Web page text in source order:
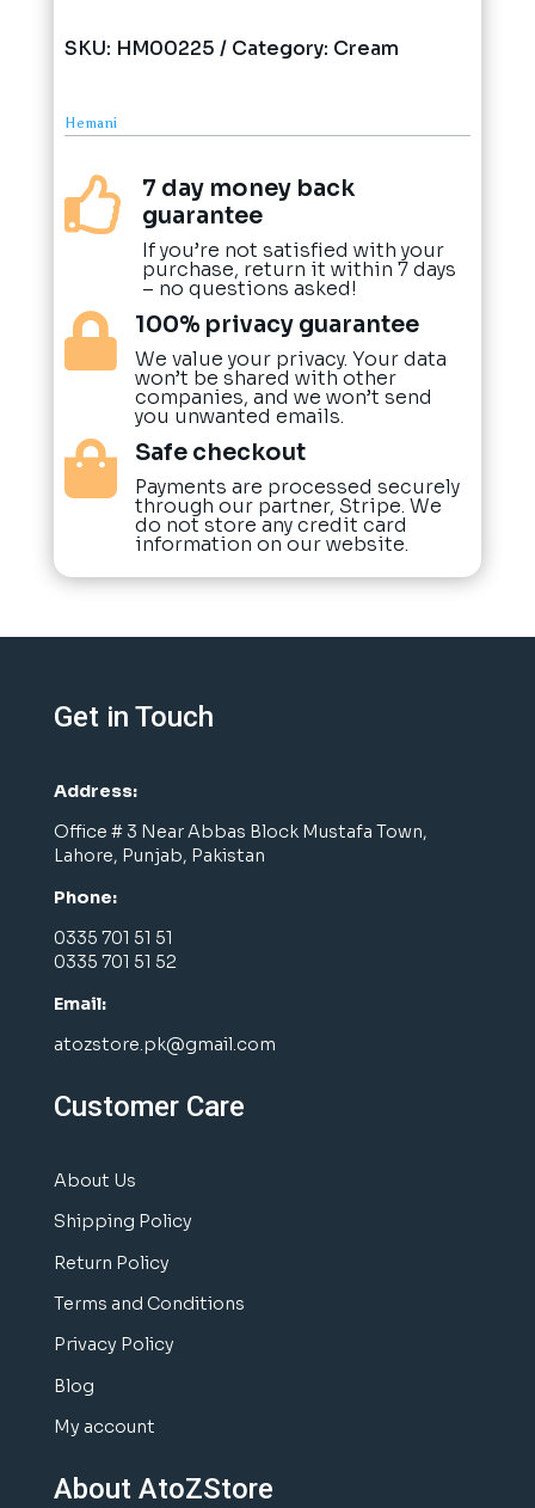
SKU: HM00225 Category: Cream
Hemani

7 day money back
guarantee
If you’re not satisfied with your
purchase, return it within 7 days
– no questions asked!
 100% privacy guarantee
We value your privacy. Your data
won’t be shared with other
companies, and we won’t send
you unwanted emails.
 Safe checkout
Payments are processed securely
through our partner, Stripe. We
do not store any credit card
information on our website.
Get in Touch
Address:
Office # 3 Near Abbas Block Mustafa Town,
Lahore, Punjab, Pakistan
Phone:
0335 701 51 51
0335 701 51 52
Email:
atozstore.pk@gmail.com
Customer Care
About Us
Shipping Policy
Return Policy
Terms and Conditions
Privacy Policy
Blog
My account
About AtoZStore